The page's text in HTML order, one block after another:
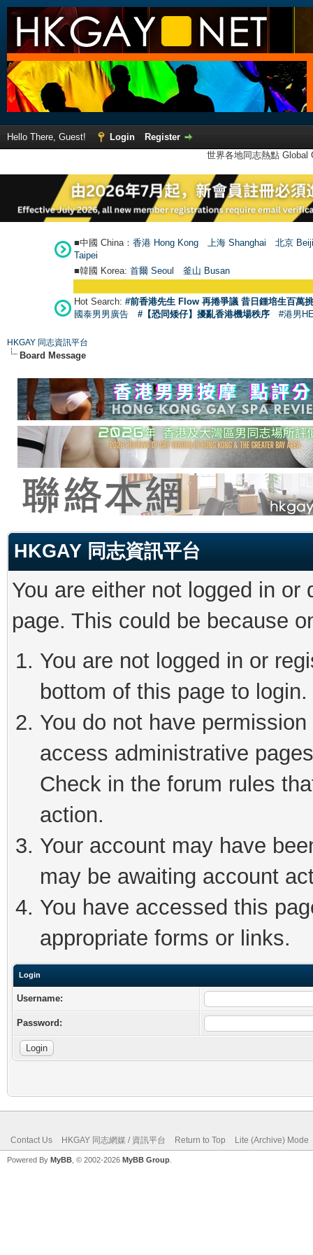
Hello There, Guest! Login
Register
世界各地同志熱點
■中國 China： 香港 Hong Kong 上海 Shanghai
北京
Taipei
■韓國 Korea: 首爾 Seoul 釜山 Busan
Hot Search: #前香港先生 Flow 再捲爭議 昔日鍾培生百萬
國泰男男廣告
#【恐同矮仔】擾亂香港機場秩序 #港男
HKGAY 同志資訊平台
Board Message
HKGAY 同志資訊平台
You are either not logged in
page. This could be because
You are not logged in or
bottom of this page to login.
You do not have
access administrative
Check in the forum rules
action.
Your account may have
may be awaiting account
You have accessed this
appropriate forms or links.
Login
Username:
Password:
Contact Us HKGAY 同志網媒 / 資訊平台 Return to Top Lite (Archive) Mode
Powered By MyBB , © 2002-2026 MyBB Group